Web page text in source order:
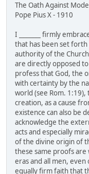
The Oath Against
Pope Pius X - 1910
I _______ firmly
that has been set
authority of the
are directly opposed
profess that God, the
with certainty by the
world (see Rom.
creation, as a cause
existence can also be
acknowledge the
acts and especially
of the divine origin of
these same proofs
eras and all men,
equally firm faith that